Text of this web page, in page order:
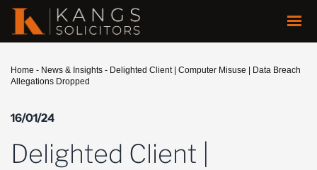
Home - News & Insights - Delighted Client | Computer Misuse | Data Breach
Allegations Dropped
16/01/24
Delighted Client |